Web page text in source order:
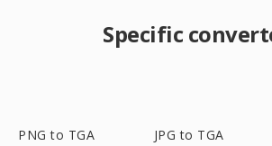
Specific
PNG to TGA JPG to TGA